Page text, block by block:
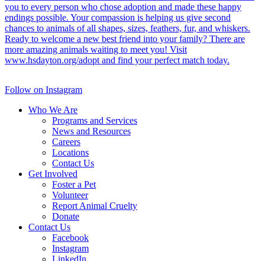
Follow on Instagram
Who We Are
Programs and Services
News and Resources
Careers
Locations
Contact Us
Get Involved
Foster a Pet
Volunteer
Report Animal Cruelty
Donate
Contact Us
Facebook
Instagram
LinkedIn